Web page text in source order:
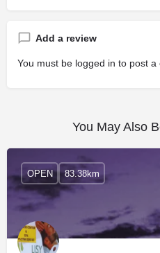
Add a review
You must be logged in to post a
You May Also
OPEN 83.38km